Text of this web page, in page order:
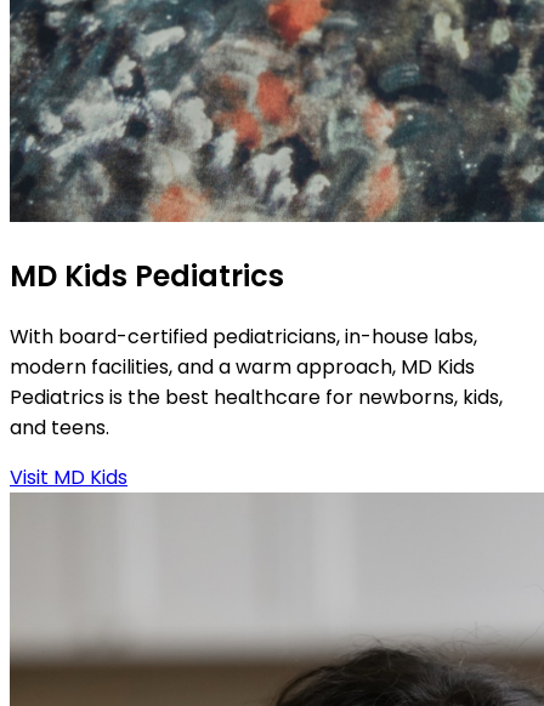
MD Kids Pediatrics
With board-certified pediatricians, in-house labs,
modern facilities, and a warm approach, MD Kids
Pediatrics is the best healthcare for newborns, kids,
and teens.
Visit MD Kids